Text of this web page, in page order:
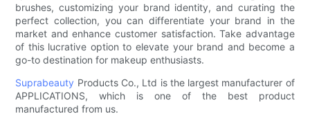
brushes, customizing your brand identity, and curating the
perfect collection, you can differentiate your brand in the
market and enhance customer satisfaction. Take advantage
of this lucrative option to elevate your brand and become a
go-to destination for makeup enthusiasts.
Suprabeauty Products Co., Ltd is the largest manufacturer of
APPLICATIONS, which is one of the best product
manufactured from us.